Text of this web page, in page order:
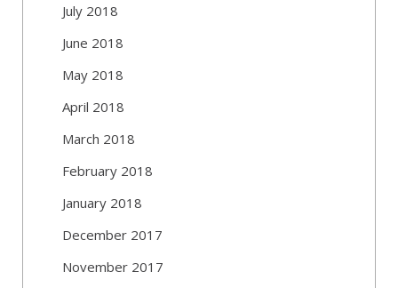
July 2018
June 2018
May 2018
April 2018
March 2018
February 2018
January 2018
December 2017
November 2017